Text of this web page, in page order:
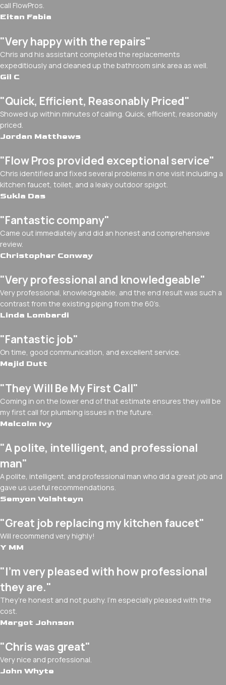
call FlowPros.
Eitan Fabia
"Very happy with the repairs"
Chris and his assistant completed the replacements
expeditiously and cleaned up the bathroom sink area as well.
Gil C
"Quick, Efficient, Reasonably Priced"
Showed up within minutes of calling. Quick, efficient, reasonably
priced.
Jordan Matthews
"Flow Pros provided exceptional service"
Chris identified and fixed several problems in one visit including a
kitchen faucet, toilet, and a leaky outdoor spigot.
Sukla Das
"Fantastic company"
Came out immediately and did an honest and comprehensive
review.
Christopher Conway
"Very professional and knowledgeable"
Very professional, knowledgeable, and the end result was such a
contrast from the existing piping from the 60’s.
Linda Lombardi
"Fantastic job"
On time, good communication, and excellent service.
Majid Dutt
"They Will Be My First Call"
Coming in on the lower end of that estimate ensures they will be
my first call for plumbing issues in the future.
Malcolm Ivy
"A polite, intelligent, and professional
man"
A polite, intelligent, and professional man who did a great job and
gave us useful recommendations.
Semyon Volshteyn
"Great job replacing my kitchen faucet"
Will recommend very highly!
Y MM
"I’m very pleased with how professional
they are."
They’re honest and not pushy. I’m especially pleased with the
cost.
Margot Johnson
"Chris was great"
Very nice and professional.
John Whyte